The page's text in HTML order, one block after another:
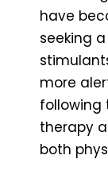
have
seeking
more
following
therapy
both